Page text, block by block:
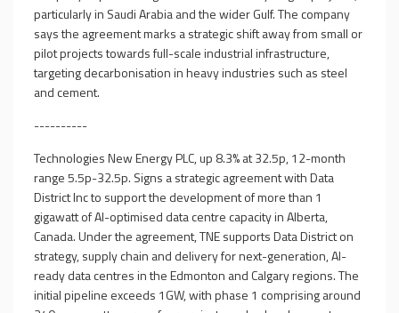
particularly in Saudi Arabia and the wider Gulf. The company
says the agreement marks a strategic shift away from small or
pilot projects towards full-scale industrial infrastructure,
targeting decarbonisation in heavy industries such as steel
and cement.
----------
Technologies New Energy PLC, up 8.3% at 32.5p, 12-month
range 5.5p-32.5p. Signs a strategic agreement with Data
District Inc to support the development of more than 1
gigawatt of AI-optimised data centre capacity in Alberta,
Canada. Under the agreement, TNE supports Data District on
strategy, supply chain and delivery for next-generation, AI-
ready data centres in the Edmonton and Calgary regions. The
initial pipeline exceeds 1GW, with phase 1 comprising around